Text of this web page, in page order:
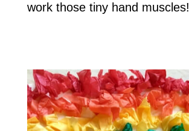
work those tiny hand muscles!